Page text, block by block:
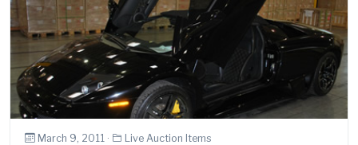
March 9, 2011 · Live Auction Items